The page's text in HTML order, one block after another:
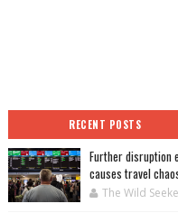
RECENT POSTS
Further disruption
causes travel
The Wild